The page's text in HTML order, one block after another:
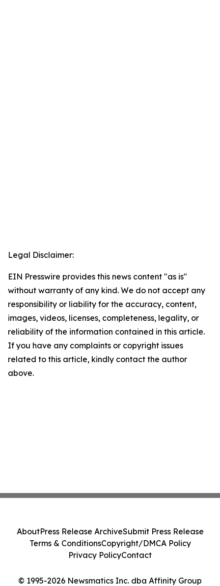
Legal Disclaimer:
EIN Presswire provides this news content "as is"
without warranty of any kind. We do not accept any
responsibility or liability for the accuracy, content,
images, videos, licenses, completeness, legality, or
reliability of the information contained in this article.
If you have any complaints or copyright issues
related to this article, kindly contact the author
above.
© 1995-2026 Newsmatics Inc. dba Affinity Group
AboutPress Release ArchiveSubmit Press Release
Terms & ConditionsCopyright/DMCA Policy
Privacy PolicyContact